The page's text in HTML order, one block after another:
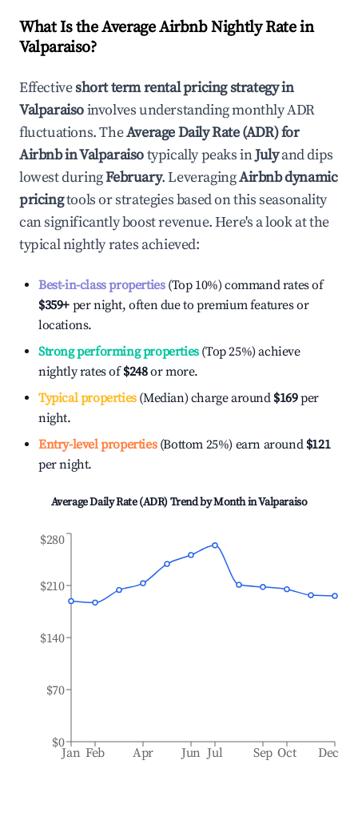
What Is the Average Airbnb Nightly Rate in
Valparaiso?
Effectiveshort term rental pricing strategy in
Valparaisoinvolves understanding monthly ADR
fluctuations. TheAverage Daily Rate (ADR) for
Airbnb inValparaisotypically peaks inJulyand dips
lowest duringFebruary. LeveragingAirbnb dynamic
pricingtools or strategies based on this seasonality
can significantly boost revenue. Here's a look at the
typical nightly rates achieved:
Best-in-class properties(Top 10%) command rates of
$359+ per night, often due to premium features or
locations.
Strong performing properties(Top 25%) achieve
nightly rates of$248or more.
Typical properties(Median) charge around $169per
night.
Entry-level properties(Bottom 25%) earn around $121
per night.
Average Daily Rate (ADR) Trend by Month inValparaiso
Jan Feb Apr Jun Jul Sep Oct Dec
$0
$70
$140
$210
$280